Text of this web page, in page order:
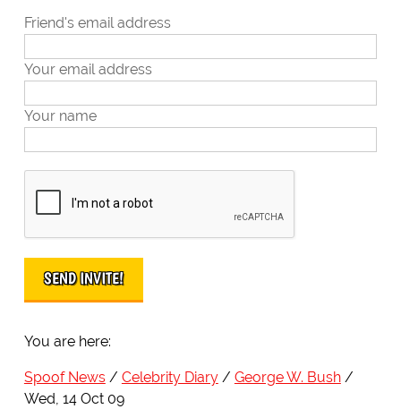
Friend's email address
Your email address
Your name
You are here:
Spoof News Celebrity Diary
George W. Bush
Wed, 14 Oct 09